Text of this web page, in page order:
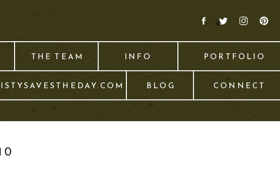
CONNECT
BLOG
INFO PORTFOLIO
THE TEAM